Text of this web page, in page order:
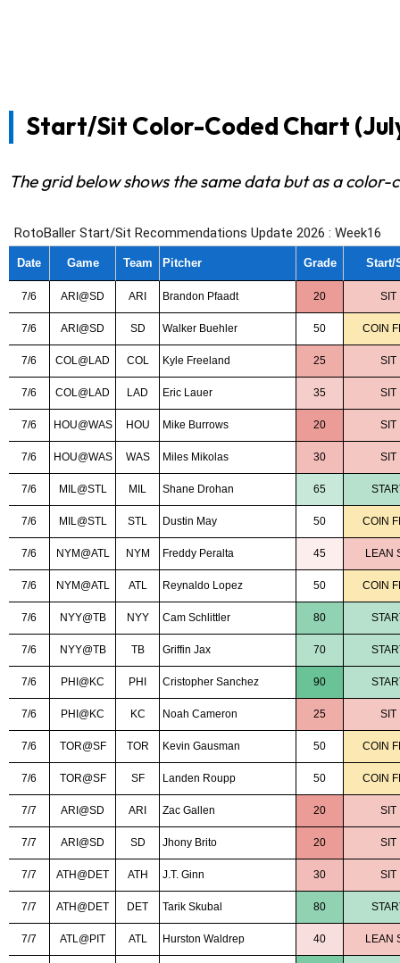
Start/Sit Color-Coded Chart
The grid below shows the same data but as a color-